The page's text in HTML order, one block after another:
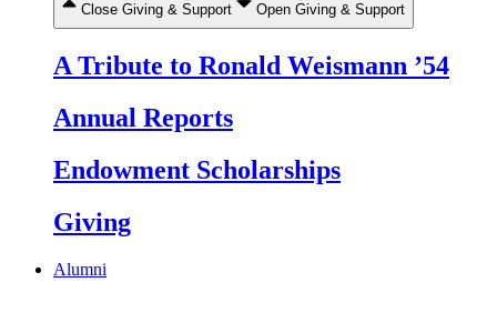
Close Giving & Support Open Giving & Support
A Tribute to Ronald Weismann ’54
Annual Reports
Endowment Scholarships
Giving
Alumni